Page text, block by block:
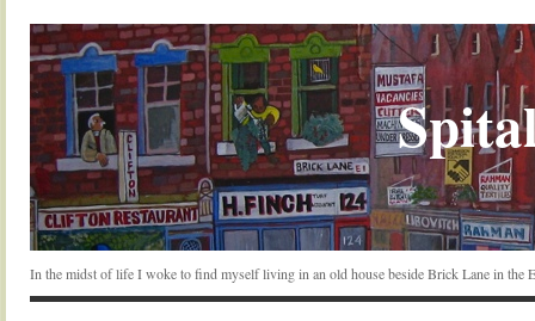
In the midst of life I woke to find myself living in an old house beside Brick Lane in the